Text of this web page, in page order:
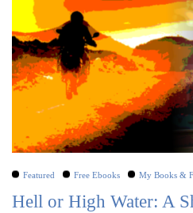
Featured Free Ebooks My Books &
Hell or High Water: A